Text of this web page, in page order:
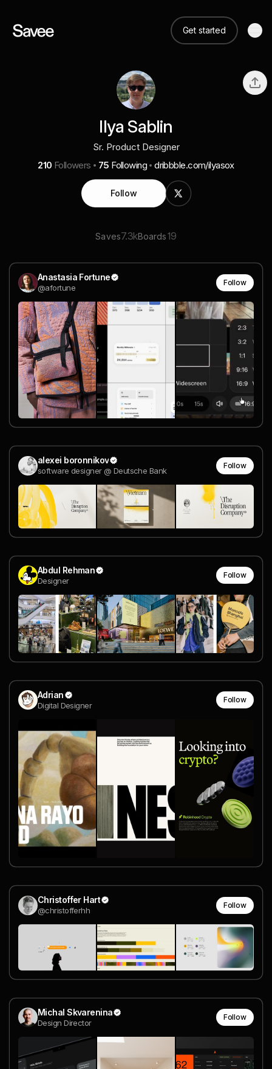
Get started
Ilya Sablin
Sr. Product Designer
210 Followers 75 Following dribbble.com/ilyasox
Follow
Saves7.3kBoards19
Anastasia Fortune
@afortune
Follow
alexei boronnikov
software designer @ Deutsche Bank
Follow
Abdul Rehman
Designer
Follow
Adrian
Digital Designer
Follow
Christoffer Hart
@christofferhh
Follow
Michal Skvarenina
Design Director
Follow